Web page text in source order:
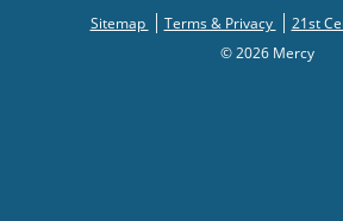
Sitemap Terms & Privacy
21st
© 2026 Mercy